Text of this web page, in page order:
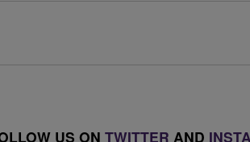
US ON TWITTER AND